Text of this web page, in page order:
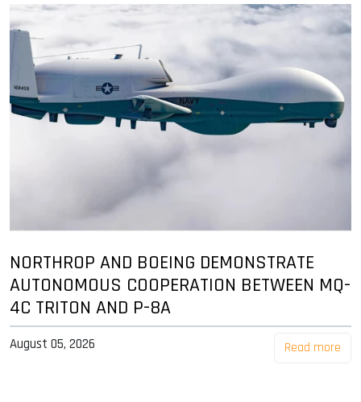
NORTHROP AND BOEING DEMONSTRATE
AUTONOMOUS COOPERATION BETWEEN MQ-
4C TRITON AND P-8A
August 05, 2026 Read more